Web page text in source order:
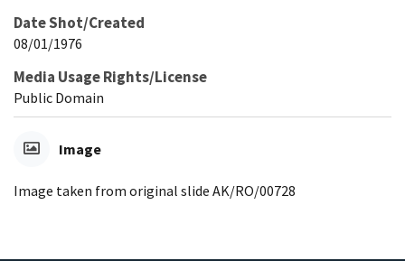
Date Shot/Created
08/01/1976
Media Usage Rights/License
Public Domain
Image
Image taken from original slide AK/RO/00728